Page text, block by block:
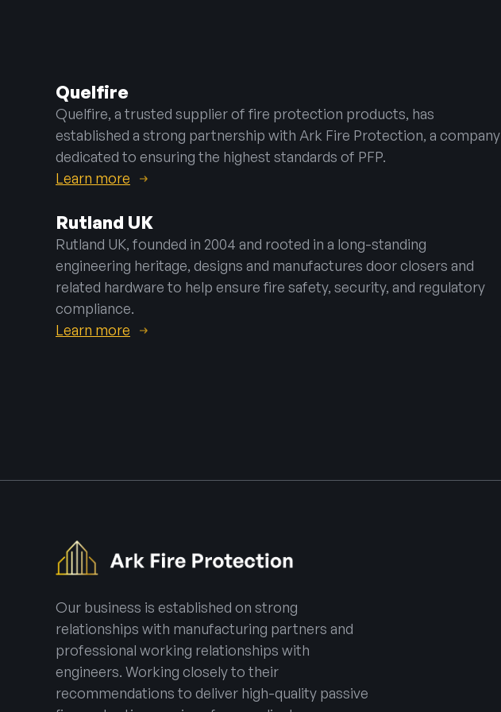
Quelfire
Quelfire, a trusted supplier of fire protection products, has
established a strong partnership with Ark Fire Protection, a company
dedicated to ensuring the highest standards of PFP.
Learn more
Rutland UK
Rutland UK, founded in 2004 and rooted in a long-standing
engineering heritage, designs and manufactures door closers and
related hardware to help ensure fire safety, security, and regulatory
compliance.
Learn more
Our business is established on strong
relationships with manufacturing partners and
professional working relationships with
engineers. Working closely to their
recommendations to deliver high-quality passive